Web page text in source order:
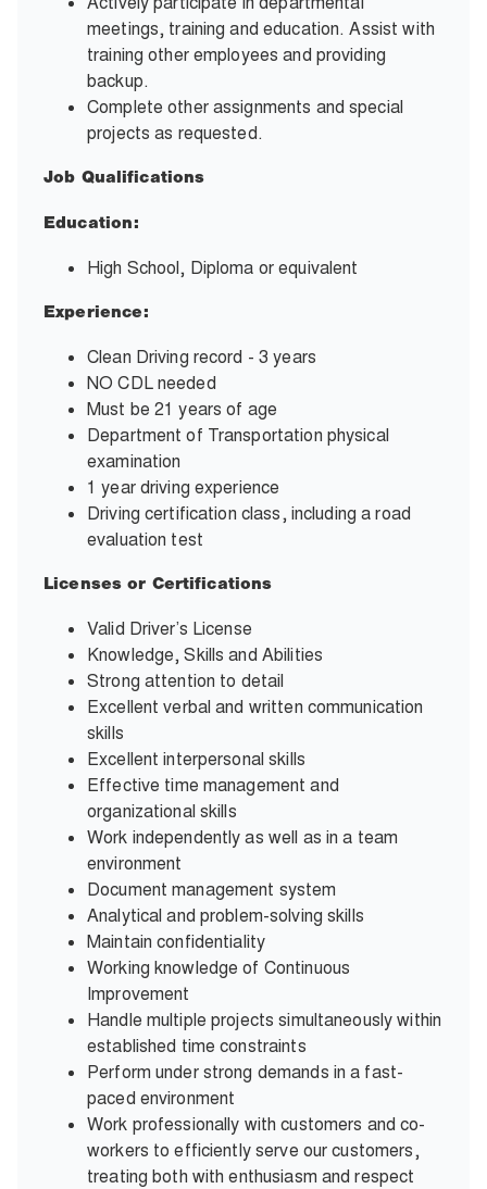
meetings, training and education. Assist with
training other employees and providing
backup.
Complete other assignments and special
projects as requested.
Job Qualifications
Education:
High School, Diploma or equivalent
Experience:
Clean Driving record - 3 years
NO CDL needed
Must be 21 years of age
Department of Transportation physical
examination
1 year driving experience
Driving certification class, including a road
evaluation test
Licenses or Certifications
Valid Driver’s License
Knowledge, Skills and Abilities
Strong attention to detail
Excellent verbal and written communication
skills
Excellent interpersonal skills
Effective time management and
organizational skills
Work independently as well as in a team
environment
Document management system
Analytical and problem-solving skills
Maintain confidentiality
Working knowledge of Continuous
Improvement
Handle multiple projects simultaneously within
established time constraints
Perform under strong demands in a fast-
paced environment
Work professionally with customers and co-
workers to efficiently serve our customers,
treating both with enthusiasm and respect